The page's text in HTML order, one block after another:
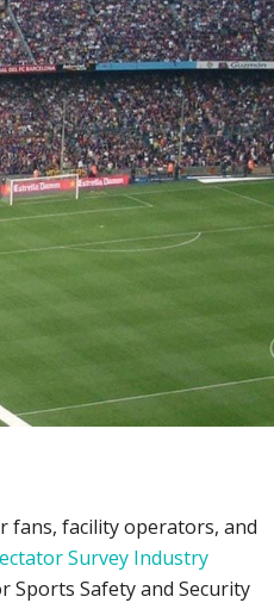
fans, facility operators, and
Survey Industry
Sports Safety and Security